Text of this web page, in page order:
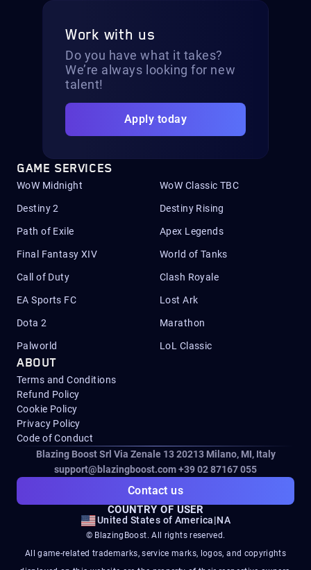
Work with us
Do you have what it takes?
We’re always looking for new
talent!
Apply today
GAME SERVICES
WoW Midnight WoW Classic TBC
Destiny 2 Destiny Rising
Path of Exile Apex Legends
Final Fantasy XIV World of Tanks
Call of Duty Clash Royale
EA Sports FC Lost Ark
Dota 2 Marathon
Palworld LoL Classic
ABOUT
Terms and Conditions
Refund Policy
Cookie Policy
Privacy Policy
Code of Conduct
Blazing Boost Srl Via Zenale 13 20213Milano, MI, Italy
support@blazingboost.com+39 02 87167 055
Contact us
COUNTRY OF USER
United States of America|NA
© BlazingBoost. All rights reserved.
All game-related trademarks, service marks, logos, and copyrights